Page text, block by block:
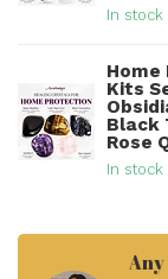
In stock
Kits
Black
Rose
In stock
Any